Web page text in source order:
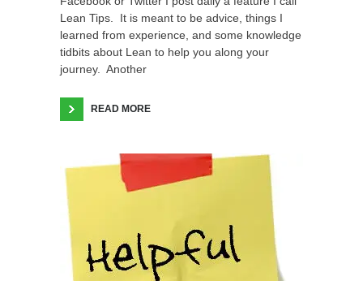
Lean Tips. It is meant to be advice, things I
learned from experience, and some knowledge
tidbits about Lean to help you along your
journey. Another
READ MORE